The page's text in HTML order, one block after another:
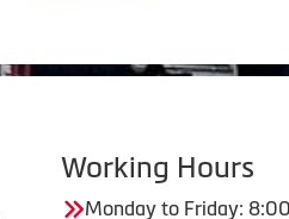
Working Hours
Monday to Friday: